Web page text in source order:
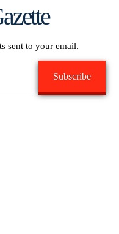
sent to your email.
Subscribe